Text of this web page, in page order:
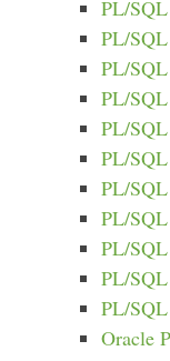
PL/
PL/
PL/
PL/
PL/
PL/SQL
PL/
PL/
PL/
PL/
PL/
Oracle